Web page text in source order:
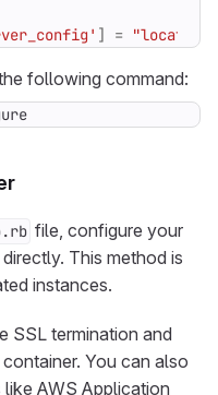
] =
following command:
file, configure your
This method is
instances.
SSL termination and
You can also
AWS Application